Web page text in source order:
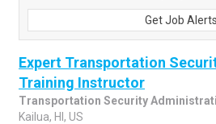
Get Job Alerts
Expert Transportation
Training Instructor
Transportation Security
Kailua, HI, US